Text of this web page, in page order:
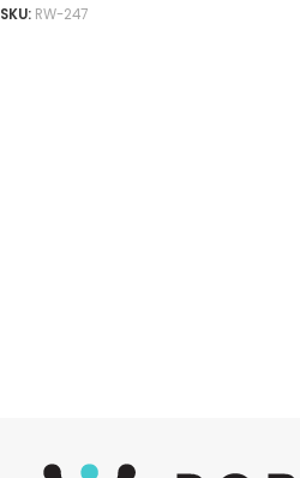
SKU: RW-247